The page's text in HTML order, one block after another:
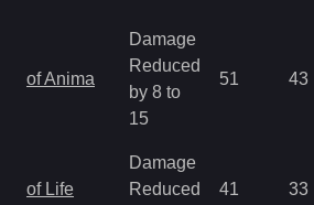
of Anima
Damage
Reduced
by 8 to
15
51 43
of Life
Damage
Reduced
41 33